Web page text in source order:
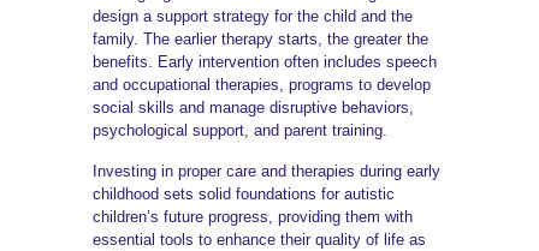
design a support strategy for the child and the
family. The earlier therapy starts, the greater the
benefits. Early intervention often includes speech
and occupational therapies, programs to develop
social skills and manage disruptive behaviors,
psychological support, and parent training.
Investing in proper care and therapies during early
childhood sets solid foundations for autistic
children’s future progress, providing them with
essential tools to enhance their quality of life as